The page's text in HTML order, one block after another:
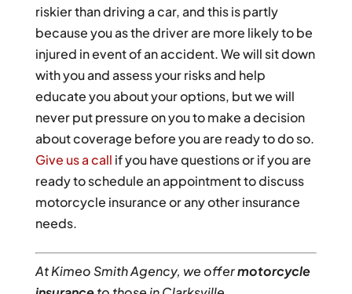
riskier than driving a car, and this is partly
because you as the driver are more likely to be
injured in event of an accident. We will sit down
with you and assess your risks and help
educate you about your options, but we will
never put pressure on you to make a decision
about coverage before you are ready to do so.
Give us a call if you have questions or if you are
ready to schedule an appointment to discuss
motorcycle insurance or any other insurance
needs.
At Kimeo Smith Agency, we offermotorcycle